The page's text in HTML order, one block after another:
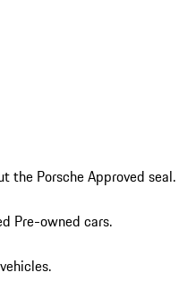
the Porsche Approved seal.
Pre-owned cars.